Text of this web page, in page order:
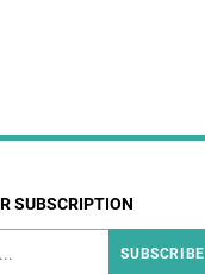
SUBSCRIPTION
SUBSCRIBE